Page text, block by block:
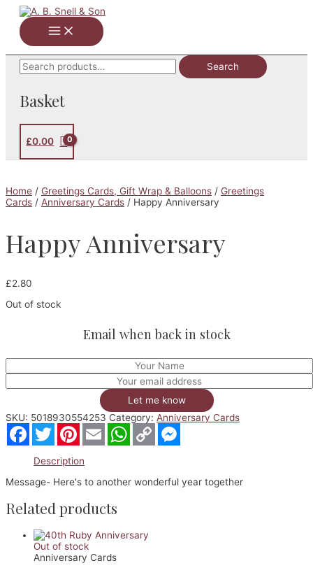
Skip
content
Main
Menu
Search
for:
Search
Basket
£0.00
Home / Greetings Cards, Gift Wrap & Balloons / Greetings
Cards / Anniversary Cards / Happy Anniversary
Happy Anniversary
£2.80
Out of stock
Email when back in stock
Let me know
SKU: 5018930554253 Category: Anniversary Cards
Facebook
Twitter Pinterest
Email WhatsApp
Copy
Link
Description
Message- Here's to another wonderful year together
Related products
Out of stock
Anniversary Cards